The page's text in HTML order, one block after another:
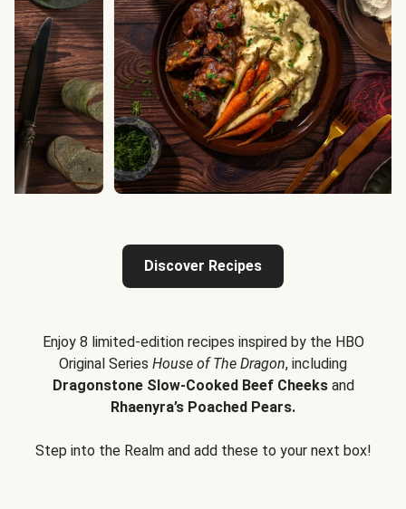
Discover Recipes
Enjoy 8 limited-edition recipes inspired by the HBO
Original Series House of The Dragon, including
Dragonstone Slow-Cooked Beef Cheeksand
Rhaenyra’s Poached Pears.
Step into the Realm and add these to your next box!